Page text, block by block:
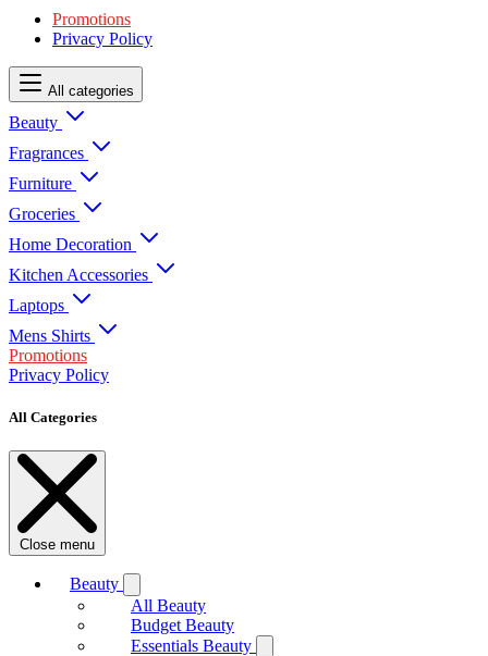
Promotions
Privacy Policy
All categories
Beauty
Fragrances
Furniture
Groceries
Home Decoration
Kitchen Accessories
Laptops
Mens Shirts
Promotions
Privacy Policy
All Categories
Close menu
Beauty
All Beauty
Budget Beauty
Essentials Beauty